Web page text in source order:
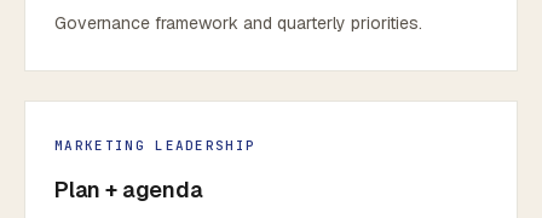
Governance framework and quarterly priorities.
MARKETING LEADERSHIP
Plan + agenda